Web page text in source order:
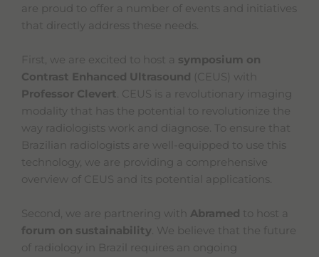
are proud to offer a number of events and initiatives
that directly address these needs.
First, we are excited to host a symposium on
Contrast Enhanced Ultrasound (CEUS) with
Professor Clevert. CEUS is a revolutionary imaging
modality that has the potential to revolutionize the
way radiologists work and diagnose. To ensure that
Brazilian radiologists are well-equipped to use this
technology, we are providing a comprehensive
overview of CEUS and its potential applications.
Second, we are partnering with Abramed to host a
forum on sustainability. We believe that the future
of radiology in Brazil requires an ongoing